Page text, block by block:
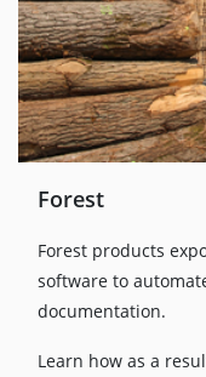
Forest
Forest products
software to
documentation.
Learn how as a